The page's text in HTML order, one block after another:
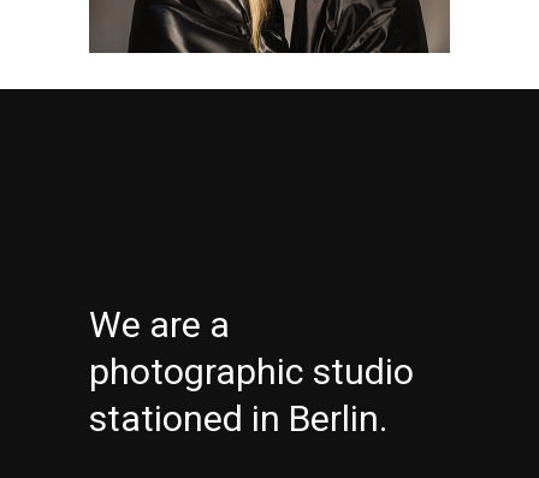
We are a
photographic studio
stationed in Berlin.